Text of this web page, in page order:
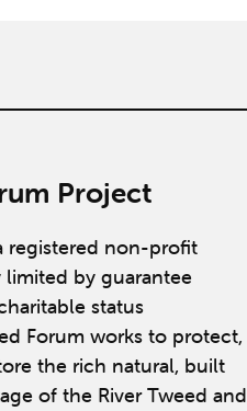
Project
registered non-profit
by guarantee
status
Forum works to protect,
the rich natural, built
of the River Tweed and